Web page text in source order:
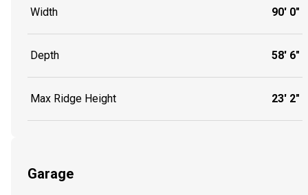
Width 90' 0"
Depth 58' 6"
Max Ridge Height 23' 2"
Garage